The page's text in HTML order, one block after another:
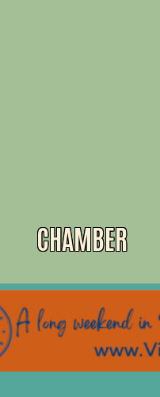
CHAMBER